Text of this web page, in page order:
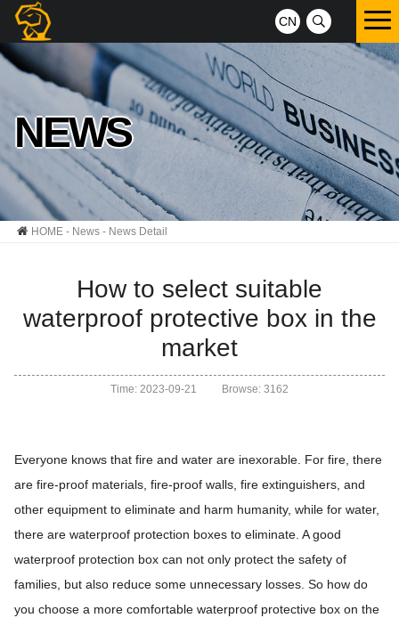
CN
NEWS
HOME - News - News Detail
How to select suitable
waterproof protective box in the
market
Time: 2023-09-21 Browse: 3162
Everyone knows that fire and water are inexorable. For fire, there
are fire-proof materials, fire-proof walls, fire extinguishers, and
other equipment to eliminate and harm humanity, while for water,
there are waterproof protection boxes to eliminate. A good
waterproof protection box can not only protect the safety of
families, but also reduce some unnecessary losses. So how do
you choose a more comfortable waterproof protective box on the